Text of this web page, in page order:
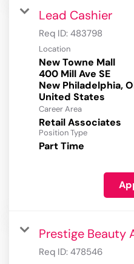
Lead Cashier
Req ID: 483798
Location
New Towne Mall
400 Mill Ave SE
New Philadelphia,
Career Area
Retail Associates
Position Type
Part Time
Prestige Beauty
Req ID: 478546